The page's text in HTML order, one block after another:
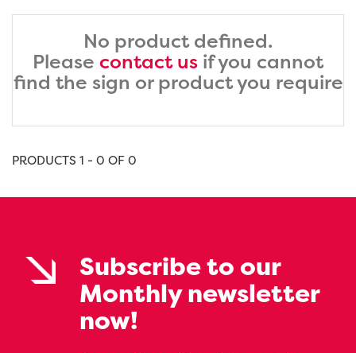
No product defined.
Please contact us if you cannot
find the sign or product you require
PRODUCTS 1 - 0 OF 0
Subscribe to our
Monthly newsletter
now!